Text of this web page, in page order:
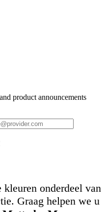
product announcements
onderdeel van
Graag helpen we u